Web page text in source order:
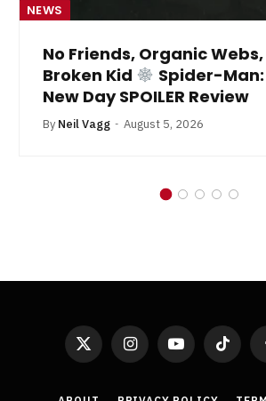
NEWS
No Friends, Organic
Broken Kid
Spider-
New Day SPOILER Review
By Neil Vagg August 5, 2026
X
(Twitter)
InstagramYouTubeTikTok